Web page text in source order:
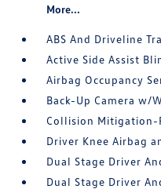
More...
ABS And Driveline
Active Side Assist
Airbag Occupancy
Back-Up Camera w/
Collision Mitigation-
Driver Knee Airbag
Dual Stage Driver
Dual Stage Driver